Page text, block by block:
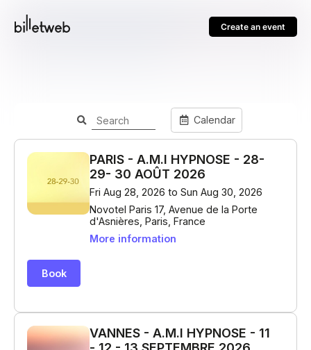
Create an event